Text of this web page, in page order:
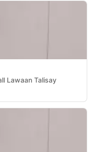
Lawaan Talisay